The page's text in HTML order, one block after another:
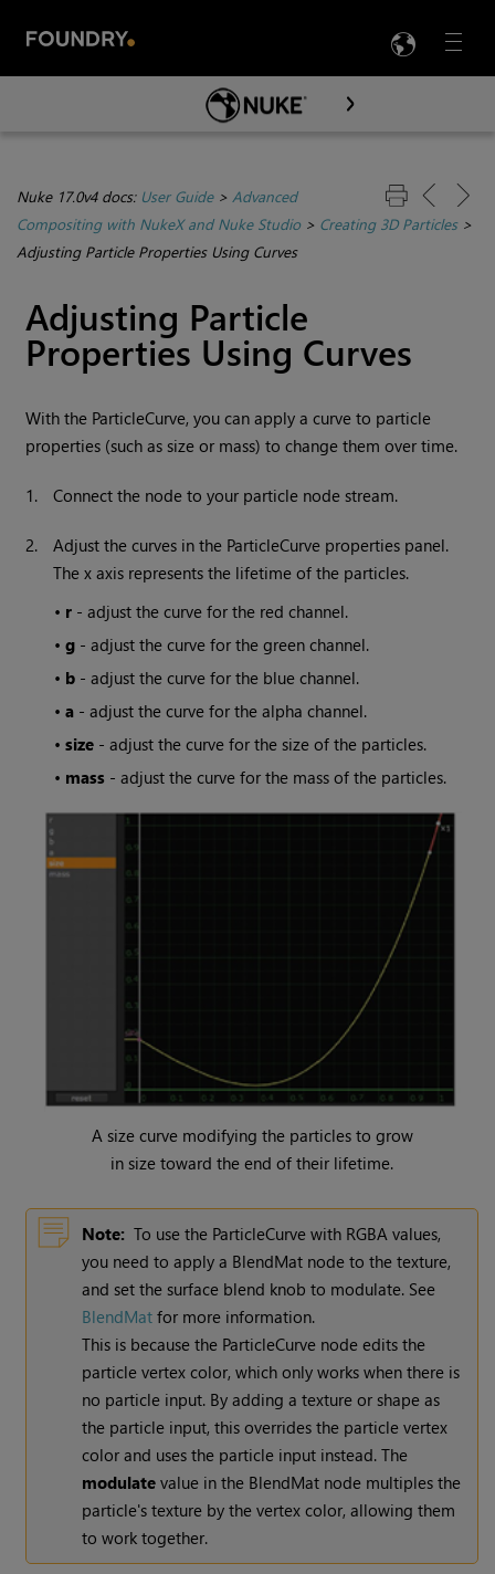
Menu

Skip To Main Content
Nuke 17.0v4 docs: User Guide> Advanced
Compositing with NukeX and Nuke Studio> Creating 3D Particles>
Adjusting Particle Properties Using Curves
Adjusting Particle
Properties Using Curves
With the ParticleCurve, you can apply a curve to particle
properties (such as size or mass) to change them over time.
1. Connect the node to your particle node stream.
2.
Adjust the curves in the ParticleCurve properties panel.
The x axis represents the lifetime of the particles.
• r - adjust the curve for the red channel.
•g - adjust the curve for the green channel.
• b - adjust the curve for the blue channel.
•a - adjust the curve for the alpha channel.
•size - adjust the curve for the size of the particles.
• mass - adjust the curve for the mass of the particles.
A size curve modifying the particles to grow
in size toward the end of their lifetime.
Note: To use the ParticleCurve with RGBA values,
you need to apply a BlendMat node to the texture,
and set the surface blend knob to modulate. See
BlendMat for more information.
This is because the ParticleCurve node edits the
particle vertex color, which only works when there is
no particle input. By adding a texture or shape as
the particle input, this overrides the particle vertex
color and uses the particle input instead. The
modulate value in the BlendMat node multiples the
particle's texture by the vertex color, allowing them
to work together.